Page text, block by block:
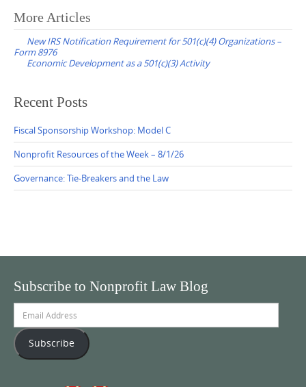
Post
navigation
More Articles
New IRS Notification Requirement for 501(c)(4) Organizations –
Form 8976
Economic Development as a 501(c)(3) Activity
Recent Posts
Fiscal Sponsorship Workshop: Model C
Nonprofit Resources of the Week – 8/1/26
Governance: Tie-Breakers and the Law
Subscribe to Nonprofit Law Blog
Address
Subscribe